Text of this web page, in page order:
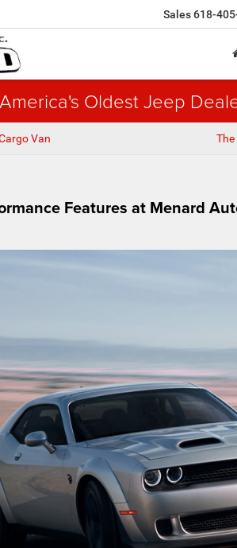
Sales618-
America's Oldest Jeep
Van The
Features at Menard